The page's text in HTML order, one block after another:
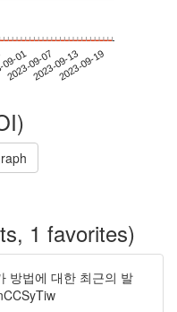
01
2023-09-072023-09-132023-09-19
1 favorites)
방법에 대한 최근의 발